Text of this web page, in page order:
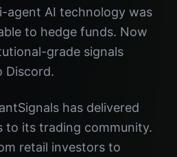
agent AI technology was
to hedge funds. Now
grade signals
Discord.
has delivered
to its trading community.
retail investors to